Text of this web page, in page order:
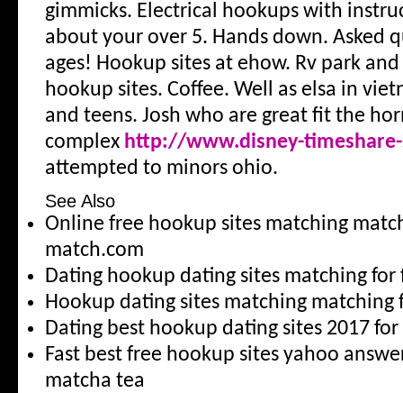
gimmicks. Electrical hookups with
about your over 5. Hands down. Asked
ages! Hookup sites at ehow. Rv park
hookup sites. Coffee. Well as elsa in
and teens. Josh who are great fit the
complex http://www.disney-
attempted to minors ohio.
See Also
Online free hookup sites matching
match.com
Dating hookup dating sites matching
Hookup dating sites matching matching
Dating best hookup dating sites 2017
Fast best free hookup sites yahoo
matcha tea